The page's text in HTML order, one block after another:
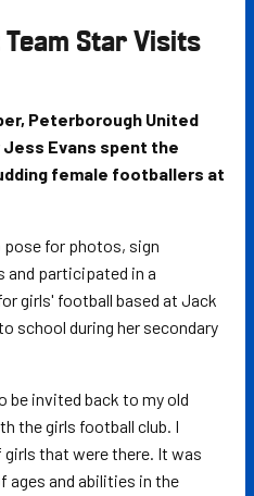
Star Visits
Peterborough United
Evans spent the
female footballers at
pose for photos, sign
and participated in a
girls' football based at Jack
school during her secondary
be invited back to my old
the girls football club. I
girls that were there. It was
ages and abilities in the